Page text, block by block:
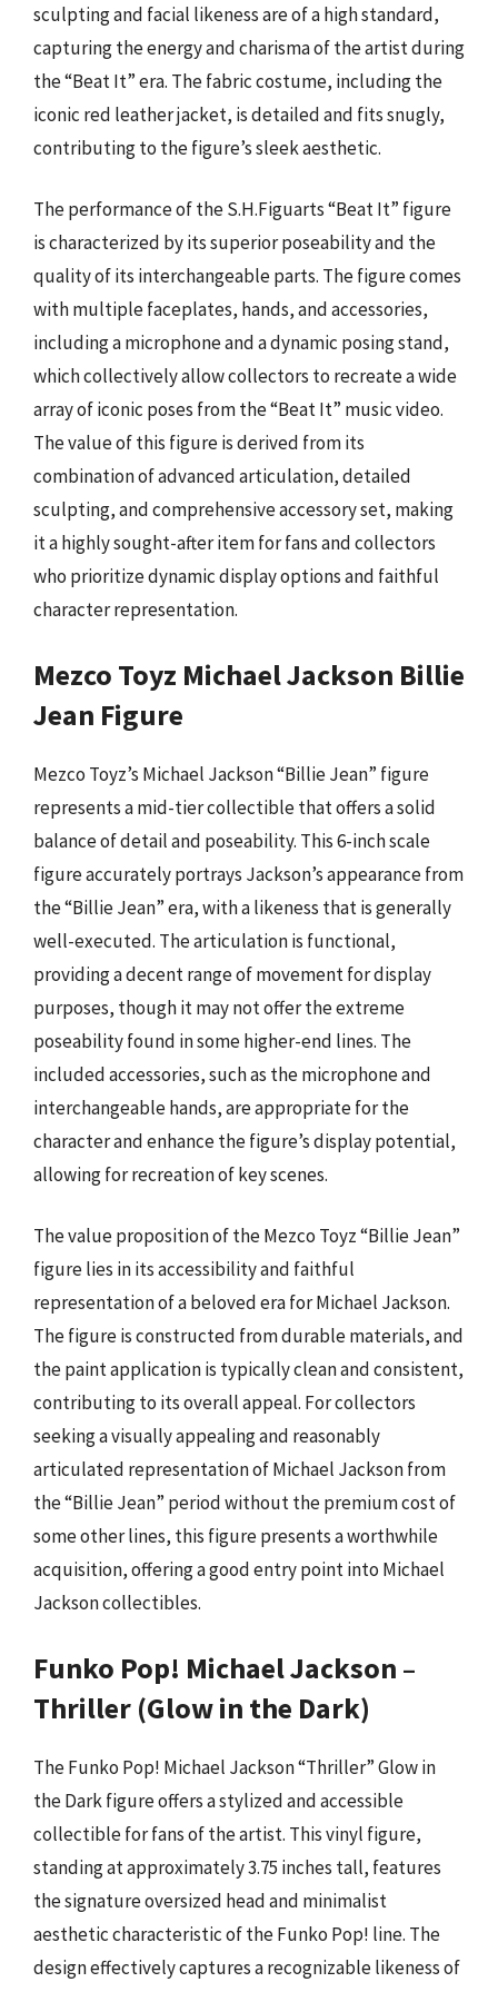
sculpting and facial likeness are of a high standard,
capturing the energy and charisma of the artist during
the “Beat It” era. The fabric costume, including the
iconic red leather jacket, is detailed and fits snugly,
contributing to the figure’s sleek aesthetic.
The performance of the S.H.Figuarts “Beat It” figure
is characterized by its superior poseability and the
quality of its interchangeable parts. The figure comes
with multiple faceplates, hands, and accessories,
including a microphone and a dynamic posing stand,
which collectively allow collectors to recreate a wide
array of iconic poses from the “Beat It” music video.
The value of this figure is derived from its
combination of advanced articulation, detailed
sculpting, and comprehensive accessory set, making
it a highly sought-after item for fans and collectors
who prioritize dynamic display options and faithful
character representation.
Mezco Toyz Michael Jackson Billie
Jean Figure
Mezco Toyz’s Michael Jackson “Billie Jean” figure
represents a mid-tier collectible that offers a solid
balance of detail and poseability. This 6-inch scale
figure accurately portrays Jackson’s appearance from
the “Billie Jean” era, with a likeness that is generally
well-executed. The articulation is functional,
providing a decent range of movement for display
purposes, though it may not offer the extreme
poseability found in some higher-end lines. The
included accessories, such as the microphone and
interchangeable hands, are appropriate for the
character and enhance the figure’s display potential,
allowing for recreation of key scenes.
The value proposition of the Mezco Toyz “Billie Jean”
figure lies in its accessibility and faithful
representation of a beloved era for Michael Jackson.
The figure is constructed from durable materials, and
the paint application is typically clean and consistent,
contributing to its overall appeal. For collectors
seeking a visually appealing and reasonably
articulated representation of Michael Jackson from
the “Billie Jean” period without the premium cost of
some other lines, this figure presents a worthwhile
acquisition, offering a good entry point into Michael
Jackson collectibles.
Funko Pop! Michael Jackson –
Thriller (Glow in the Dark)
The Funko Pop! Michael Jackson “Thriller” Glow in
the Dark figure offers a stylized and accessible
collectible for fans of the artist. This vinyl figure,
standing at approximately 3.75 inches tall, features
the signature oversized head and minimalist
aesthetic characteristic of the Funko Pop! line. The
design effectively captures a recognizable likeness of